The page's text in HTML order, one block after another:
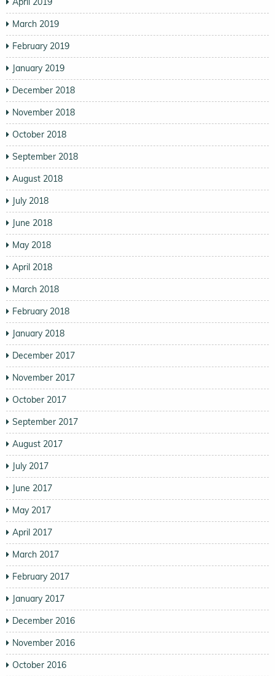
March 2019
February 2019
January 2019
December 2018
November 2018
October 2018
September 2018
August 2018
July 2018
June 2018
May 2018
April 2018
March 2018
February 2018
January 2018
December 2017
November 2017
October 2017
September 2017
August 2017
July 2017
June 2017
May 2017
April 2017
March 2017
February 2017
January 2017
December 2016
November 2016
October 2016